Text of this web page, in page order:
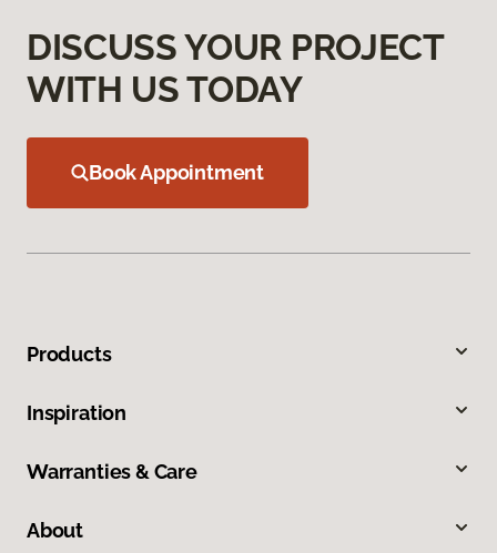
DISCUSS YOUR PROJECT
WITH US TODAY
Book Appointment
Products
Inspiration
Warranties & Care
About